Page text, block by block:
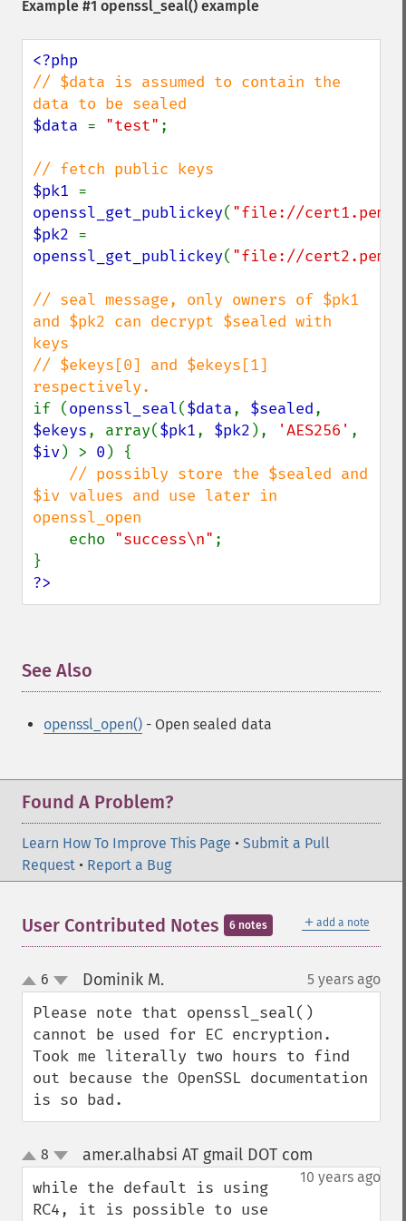
Example #1 openssl_seal() example
// $data is assumed to contain the
$data = "test" ;
$pk1
openssl_get_publickey( "file://cert1.pem"
$pk2
openssl_get_publickey( "file://cert2.pem"
// seal message, only owners of $pk1
and $pk2 can decrypt $sealed with
keys
// $ekeys[0] and $ekeys[1]
if (openssl_seal($data, $sealed
$ekeys, array($pk1, $pk2 ), 'AES256'
$iv) > 0 ) {
// possibly store the $sealed and
$iv values and use later in
openssl_open
echo "success\n" ;
?>
See Also
openssl_open() - Open sealed data
Found A Problem?
Learn How To Improve This Page • Submit a Pull
Request • Report a Bug
＋ add a note
User Contributed Notes 6 notes
up
down
6 Dominik M. 5 years ago
Please note that openssl_seal()
cannot be used for EC encryption.
Took me literally two hours to find
out because the OpenSSL documentation
is so bad.
up
down
8 amer.alhabsi AT gmail DOT com
10 years ago
while the default is using
RC4, it is possible to use